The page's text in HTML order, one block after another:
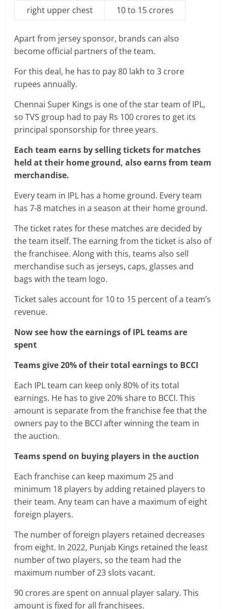
right upper chest
10 to 15 crores
Apart from jersey sponsor, brands can also
become official partners of the team.
For this deal, he has to pay 80 lakh to 3 crore
rupees annually.
Chennai Super Kings is one of the star team of IPL,
so TVS group had to pay Rs 100 crores to get its
principal sponsorship for three years.
Each team earns by selling tickets for matches
held at their home ground, also earns from team
merchandise.
Every team in IPL has a home ground. Every team
has 7-8 matches in a season at their home ground.
The ticket rates for these matches are decided by
the team itself. The earning from the ticket is also of
the franchisee. Along with this, teams also sell
merchandise such as jerseys, caps, glasses and
bags with the team logo.
Ticket sales account for 10 to 15 percent of a team’s
revenue.
Now see how the earnings of IPL teams are
spent
Teams give 20% of their total earnings to BCCI
Each IPL team can keep only 80% of its total
earnings. He has to give 20% share to BCCI. This
amount is separate from the franchise fee that the
owners pay to the BCCI after winning the team in
the auction.
Teams spend on buying players in the auction
Each franchise can keep maximum 25 and
minimum 18 players by adding retained players to
their team. Any team can have a maximum of eight
foreign players.
The number of foreign players retained decreases
from eight. In 2022, Punjab Kings retained the least
number of two players, so the team had the
maximum number of 23 slots vacant.
90 crores are spent on annual player salary. This
amount is fixed for all franchisees.